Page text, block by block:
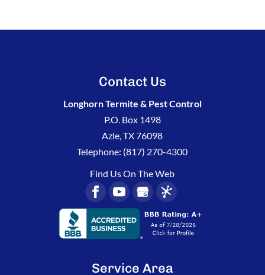
Contact Us
Longhorn Termite & Pest Control
P.O. Box 1498
Azle ,TX76098
Telephone: (817) 270-4300
Find Us On The Web
Service Area